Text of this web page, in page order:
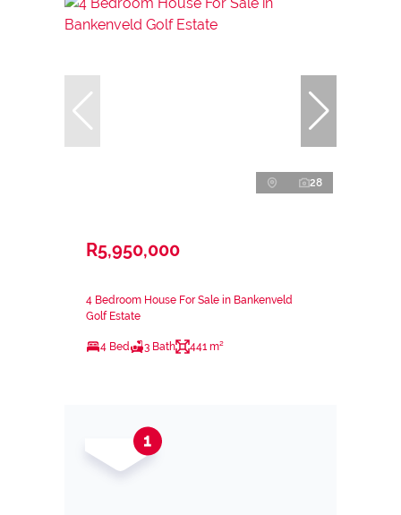
28
R5,950,000
4 Bedroom House For Sale in Bankenveld
Golf Estate
4 Bed 3 Bath 441 m²